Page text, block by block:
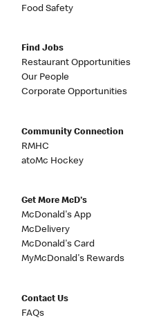
Food Safety
Find Jobs
Restaurant Opportunities
Our People
Corporate Opportunities
Community Connection
RMHC
atoMc Hockey
Get More McD's
McDonald's App
McDelivery
McDonald's Card
MyMcDonald's Rewards
Contact Us
FAQs